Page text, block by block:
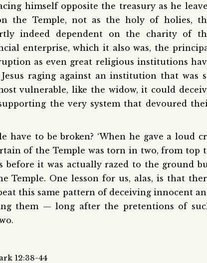
himself opposite the treasury as he
the Temple, not as the holy of holies,
indeed dependent on the charity of
enterprise, which it also was, the
as even great religious institutions
Jesus raging against an institution that was
vulnerable, like the widow, it could
the very system that devoured
have to be broken? ‘When he gave a loud
of the Temple was torn in two, from top
before it was actually razed to the ground
Temple. One lesson for us, alas, is that
this same pattern of deceiving innocent
them — long after the pretentions of
12:38-44